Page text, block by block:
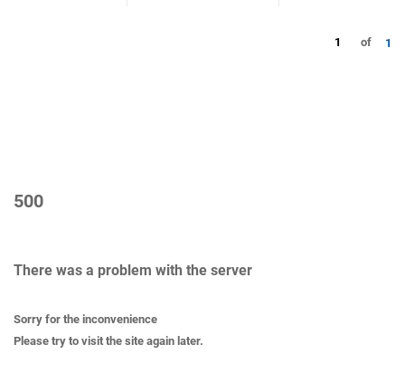
1 of 1
500
There was a problem with the server
Sorry for the inconvenience
Please try to visit the site again later.